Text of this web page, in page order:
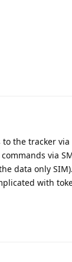
the tracker
via
data only
with